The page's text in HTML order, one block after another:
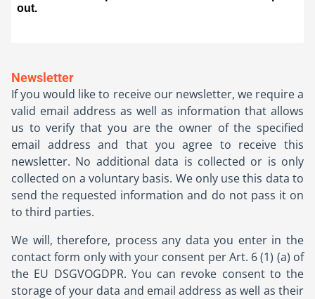
Newsletter
If you would like to receive our newsletter, we require a
valid email address as well as information that allows
us to verify that you are the owner of the specified
email address and that you agree to receive this
newsletter. No additional data is collected or is only
collected on a voluntary basis. We only use this data to
send the requested information and do not pass it on
to third parties.
We will, therefore, process any data you enter in the
contact form only with your consent per Art. 6 (1) (a) of
the EU DSGVOGDPR. You can revoke consent to the
storage of your data and email address as well as their